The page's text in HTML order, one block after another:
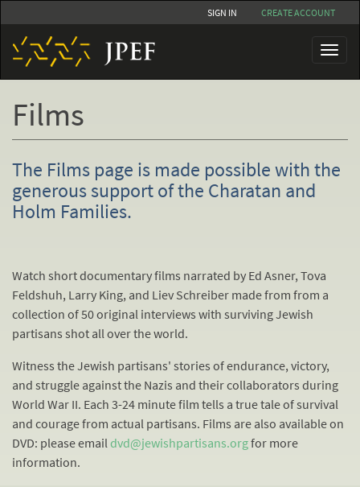
to
main
content
SIGN IN CREATE ACCOUNT
Toggle
Films
The Films page is made possible with the
generous support of the Charatan and
Holm Families.
Watch short documentary films narrated by Ed Asner, Tova
Feldshuh, Larry King, and Liev Schreiber made from from a
collection of 50 original interviews with surviving Jewish
partisans shot all over the world.
Witness the Jewish partisans' stories of endurance, victory,
and struggle against the Nazis and their collaborators during
World War II. Each 3-24 minute film tells a true tale of survival
and courage from actual partisans. Films are also available on
DVD: please emaildvd@jewishpartisans.orgfor more
information.